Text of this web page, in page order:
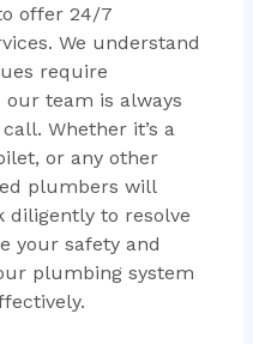
offer 24/7
We understand
require
team is always
Whether it’s a
or any other
plumbers will
diligently to resolve
your safety and
plumbing system